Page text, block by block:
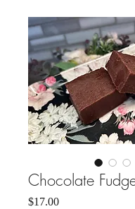
Chocolate
$17.00Price